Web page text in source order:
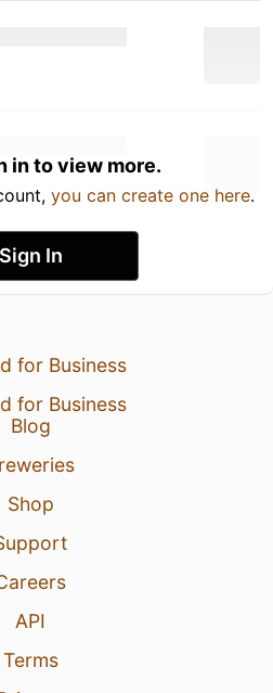
in to view more.
you can create one here.
Sign In
for Business
for Business
Blog
Shop
API
Terms